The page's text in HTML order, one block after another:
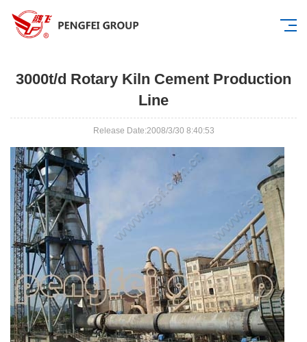
3000t/d Rotary Kiln Cement Production
Line
Release Date:2008/3/30 8:40:53